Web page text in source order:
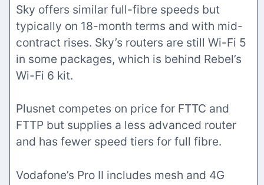
Sky offers similar full-fibre speeds but
typically on 18-month terms and with mid-
contract rises. Sky’s routers are still Wi-Fi 5
in some packages, which is behind Rebel’s
Wi-Fi 6 kit.
Plusnet competes on price for FTTC and
FTTP but supplies a less advanced router
and has fewer speed tiers for full fibre.
Vodafone’s Pro II includes mesh and 4G